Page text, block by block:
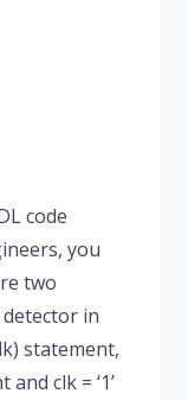
code
you
two
in
statement,
clk = ‘1’